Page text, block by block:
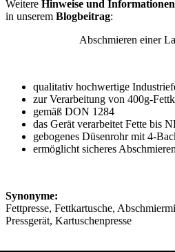
Weitere Hinweise und Informationen
in unserem Blogbeitrag:
Abschmieren einer
qualitativ hochwertige
zur Verarbeitung von 400g-
gemäß DON 1284
das Gerät verarbeitet Fette bis
gebogenes Düsenrohr mit 4-
ermöglicht sicheres
Synonyme:
Fettpresse, Fettkartusche,
Pressgerät, Kartuschenpresse